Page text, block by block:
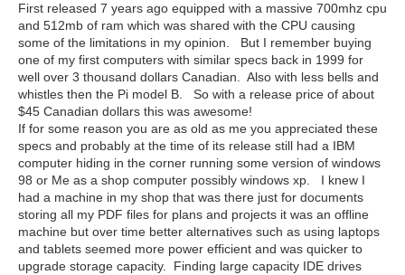
First released 7 years ago equipped with a massive 700mhz cpu
and 512mb of ram which was shared with the CPU causing
some of the limitations in my opinion. But I remember buying
one of my first computers with similar specs back in 1999 for
well over 3 thousand dollars Canadian. Also with less bells and
whistles then the Pi model B. So with a release price of about
$45 Canadian dollars this was awesome!
If for some reason you are as old as me you appreciated these
specs and probably at the time of its release still had a IBM
computer hiding in the corner running some version of windows
98 or Me as a shop computer possibly windows xp. I knew I
had a machine in my shop that was there just for documents
storing all my PDF files for plans and projects it was an offline
machine but over time better alternatives such as using laptops
and tablets seemed more power efficient and was quicker to
upgrade storage capacity. Finding large capacity IDE drives